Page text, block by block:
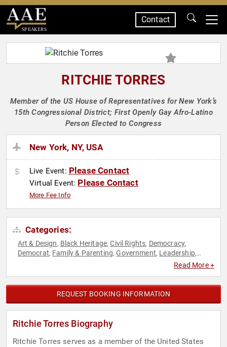
SPEAKERS
Contact
RITCHIE TORRES
Member of the US House of Representatives for New York’s
15th Congressional District; First Openly Gay Afro-Latino
Person Elected to Congress
New York, NY, USA
Live Event: Please Contact
Virtual Event: Please Contact
More Fee Info
Categories:
Art & Design, Black Heritage,Civil Rights, Democracy,
Democrat, Family & Parenting,Government, Leadership,
Read More +
REQUEST BOOKING INFORMATION
Ritchie Torres Biography
Ritchie Torres serves as a member of the United States